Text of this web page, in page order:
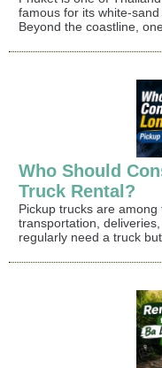
famous for its white-
Beyond the coastline,
Who Should
Truck Rental?
Pickup trucks are
transportation,
regularly need a truck